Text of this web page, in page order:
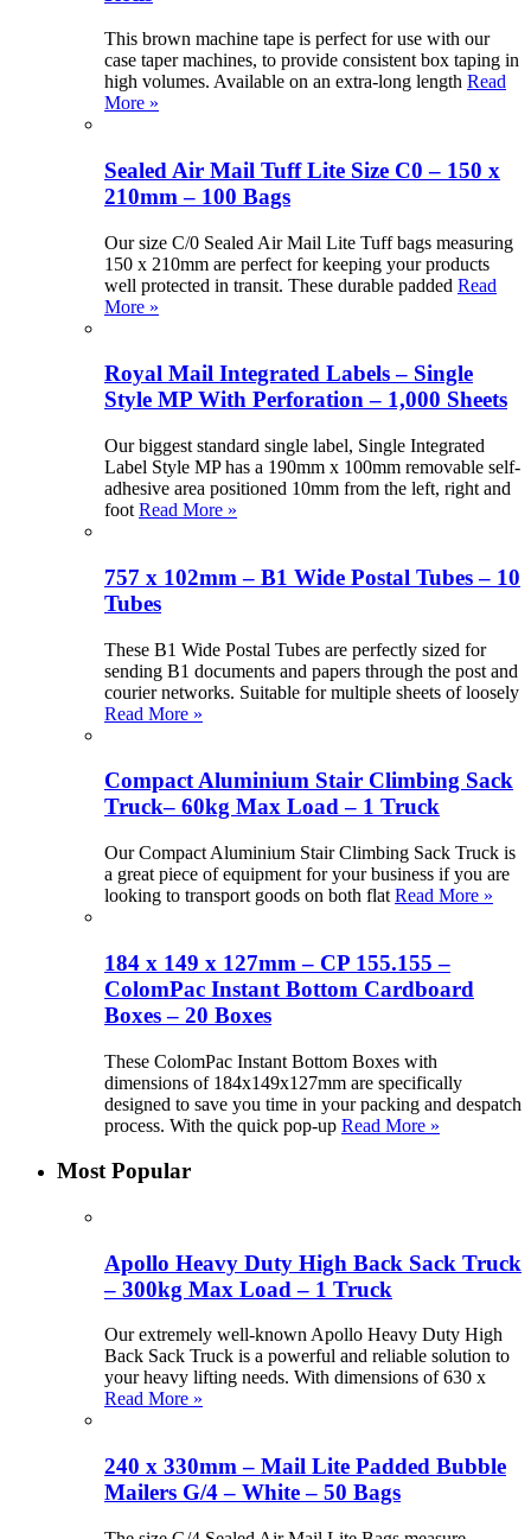
This brown machine tape is perfect for use with our
case taper machines, to provide consistent box taping in
high volumes. Available on an extra-long length Read
More »
Sealed Air Mail Tuff Lite Size C0 – 150 x
210mm – 100 Bags
Our size C/0 Sealed Air Mail Lite Tuff bags measuring
150 x 210mm are perfect for keeping your products
well protected in transit. These durable padded Read
More »
Royal Mail Integrated Labels – Single
Style MP With Perforation – 1,000 Sheets
Our biggest standard single label, Single Integrated
Label Style MP has a 190mm x 100mm removable self-
adhesive area positioned 10mm from the left, right and
foot Read More »
757 x 102mm – B1 Wide Postal Tubes – 10
Tubes
These B1 Wide Postal Tubes are perfectly sized for
sending B1 documents and papers through the post and
courier networks. Suitable for multiple sheets of loosely
Read More »
Compact Aluminium Stair Climbing Sack
Truck– 60kg Max Load – 1 Truck
Our Compact Aluminium Stair Climbing Sack Truck is
a great piece of equipment for your business if you are
looking to transport goods on both flat Read More »
184 x 149 x 127mm – CP 155.155 –
ColomPac Instant Bottom Cardboard
Boxes – 20 Boxes
These ColomPac Instant Bottom Boxes with
dimensions of 184x149x127mm are specifically
designed to save you time in your packing and despatch
process. With the quick pop-up Read More »
Most Popular
Apollo Heavy Duty High Back Sack Truck
– 300kg Max Load – 1 Truck
Our extremely well-known Apollo Heavy Duty High
Back Sack Truck is a powerful and reliable solution to
your heavy lifting needs. With dimensions of 630 x
Read More »
240 x 330mm – Mail Lite Padded Bubble
Mailers G/4 – White – 50 Bags